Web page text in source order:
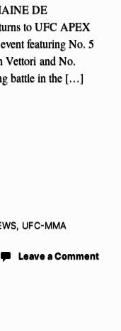
DE
to UFC APEX
featuring No. 5
Vettori and No.
battle in the […]
, UFC-MMA
Leave a Comment